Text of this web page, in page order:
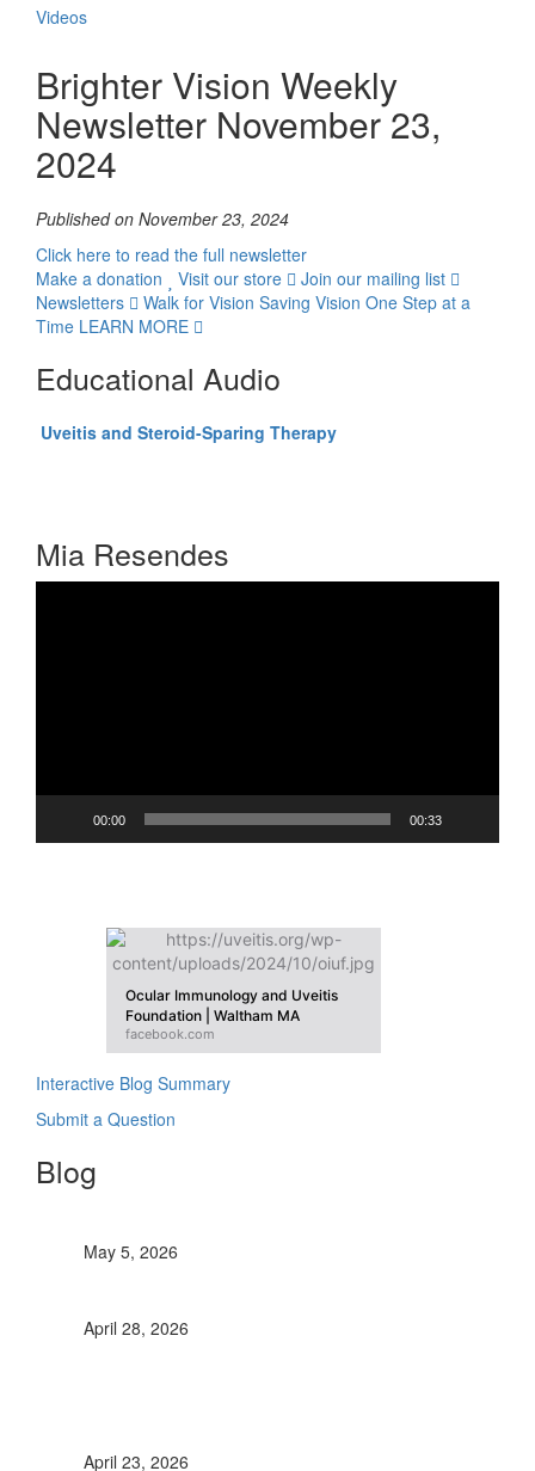
Videos
Brighter Vision Weekly
Newsletter November 23,
2024
Published on November 23, 2024
Click here to read the full newsletter
Make a donation
Visit our store
Join our mailing list
Newsletters
Walk for Vision Saving Vision One Step at a
Time LEARN MORE
Educational Audio
Uveitis and Steroid-Sparing Therapy
Mia Resendes
00:00 00:33
Ocular Immunology and Uveitis
Foundation | Waltham MA
facebook.com
Interactive Blog Summary
Submit a Question
Blog
May 5, 2026
April 28, 2026
April 23, 2026